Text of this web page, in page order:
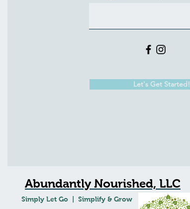
Let's Get Started!
Abundantly Nourished, LLC
Simply Let Go | Simplify & Grow